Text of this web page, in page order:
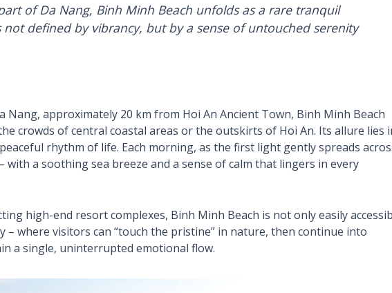
of Da Nang, Binh Minh Beach unfolds as a rare tranquil
not defined by vibrancy, but by a sense of untouched serenity
Nang, approximately 20 km from Hoi An Ancient Town, Binh Minh Beach
crowds of central coastal areas or the outskirts of Hoi An. Its allure lies
rhythm of life. Each morning, as the first light gently spreads
with a soothing sea breeze and a sense of calm that lingers in every
high-end resort complexes, Binh Minh Beach is not only easily
– where visitors can “touch the pristine” in nature, then continue into
a single, uninterrupted emotional flow.